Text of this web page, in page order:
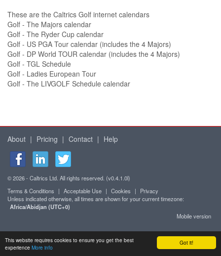
Got it!
This website requires cookies to ensure you get the best
experience More info
These are the Caltrics Golf internet calendars
Golf - The Majors calendar
Golf - The Ryder Cup calendar
Golf - US PGA Tour calendar (includes the 4 Majors)
Golf - DP World TOUR calendar (includes the 4 Majors)
Golf - TGL Schedule
Golf - Ladies European Tour
Golf - The LIVGOLF Schedule calendar
About | Pricing | Contact | Help
© 2026 - Caltrics Ltd. All rights reserved. (v0.4.1.0l)
Terms & Conditions
| Acceptable Use | Cookies |
Privacy
Unless indicated otherwise, all times are shown for your current timezone:
Africa/Abidjan (UTC+0)
Mobile version